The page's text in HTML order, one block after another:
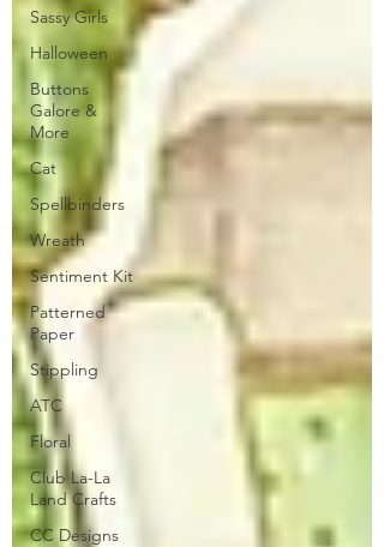
Sassy Girls
Halloween
Buttons
Galore &
More
Cat
Spellbinders
Wreath
Sentiment Kit
Patterned
Paper
Stippling
ATC
Floral
Club La-La
Land Crafts
CC Designs